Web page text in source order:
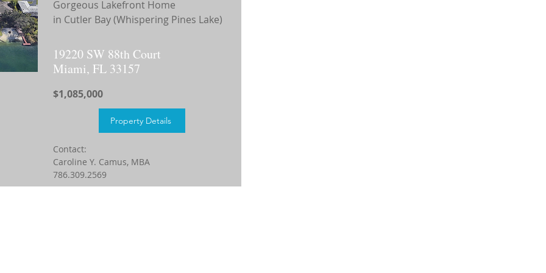
Gorgeous Lakefront Home
in Cutler Bay (Whispering Pines Lake)
19220 SW 88th Court
Miami, FL 33157
$1,085,000
Property Details
Contact:
Caroline Y. Camus, MBA
786.309.2569